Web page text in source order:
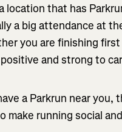
location that has
a big attendance at
you are finishing
and strong to
a Parkrun near
make running social